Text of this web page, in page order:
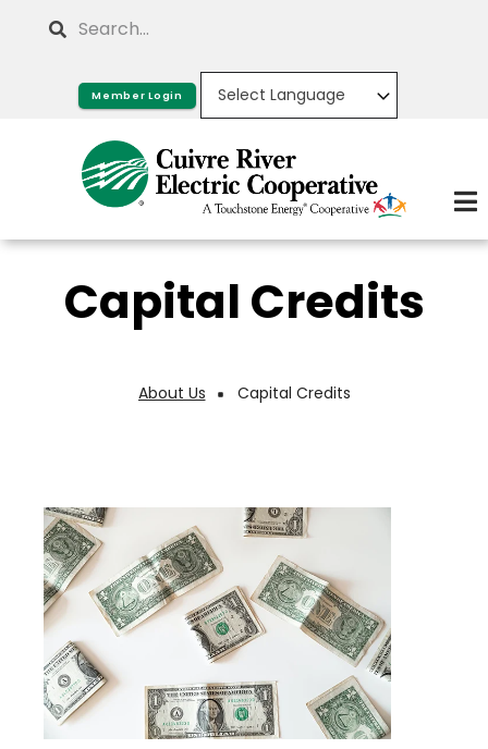
Search
Member Login
Capital Credits
Breadcrumb
About Us Capital Credits